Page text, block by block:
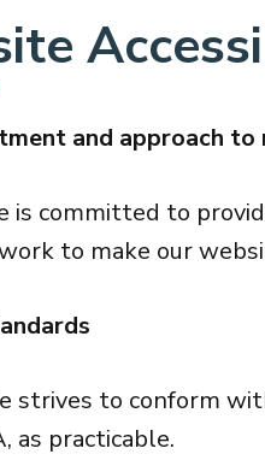
and approach
is committed to
to make our
strives to conform
as practicable.